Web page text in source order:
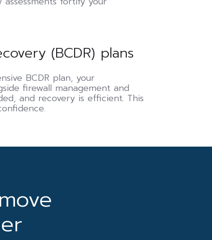
(BCDR) plans
BCDR plan, your
firewall management and
and recovery is efficient. This